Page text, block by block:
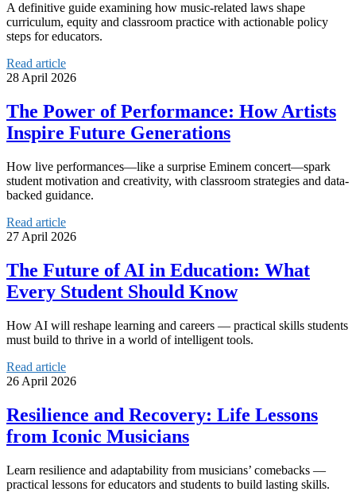
A definitive guide examining how music-related laws shape
curriculum, equity and classroom practice with actionable policy
steps for educators.
Read article
28 April 2026
The Power of Performance: How Artists
Inspire Future Generations
How live performances—like a surprise Eminem concert—spark
student motivation and creativity, with classroom strategies and data-
backed guidance.
Read article
27 April 2026
The Future of AI in Education: What
Every Student Should Know
How AI will reshape learning and careers — practical skills students
must build to thrive in a world of intelligent tools.
Read article
26 April 2026
Resilience and Recovery: Life Lessons
from Iconic Musicians
Learn resilience and adaptability from musicians’ comebacks —
practical lessons for educators and students to build lasting skills.